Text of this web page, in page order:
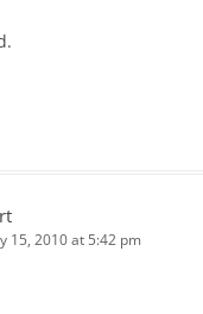
15, 2010 at 5:42 pm